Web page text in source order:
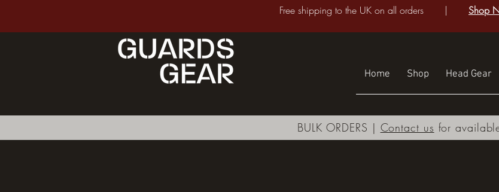
Free shipping to the UK on all orders | Shop
Home Shop Head Gear
BULK ORDERS | Contact us for